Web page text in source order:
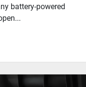
battery-powered